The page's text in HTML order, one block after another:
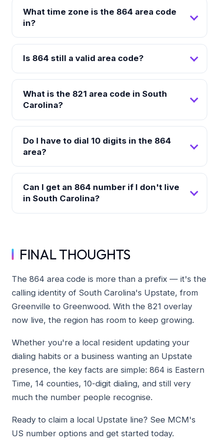
What time zone is the 864 area code
in?
Is 864 still a valid area code?
What is the 821 area code in South
Carolina?
Do I have to dial 10 digits in the 864
area?
Can I get an 864 number if I don't live
in South Carolina?
FINAL THOUGHTS
The 864 area code is more than a prefix — it's the
calling identity of South Carolina's Upstate, from
Greenville to Greenwood. With the 821 overlay
now live, the region has room to keep growing.
Whether you're a local resident updating your
dialing habits or a business wanting an Upstate
presence, the key facts are simple: 864 is Eastern
Time, 14 counties, 10-digit dialing, and still very
much the number people recognise.
Ready to claim a local Upstate line? See MCM's
US number options and get started today.